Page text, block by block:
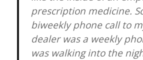
prescription medicine.
biweekly phone call to
dealer was a weekly
was walking into the